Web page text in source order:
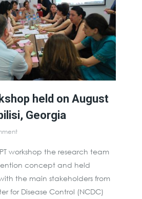
held on August
Georgia
workshop the research team
concept and held
the main stakeholders from
for Disease Control (NCDC)